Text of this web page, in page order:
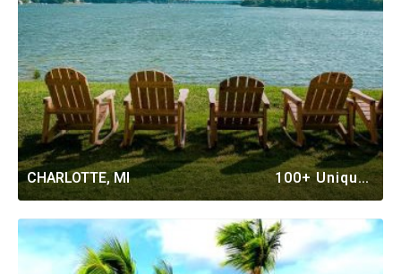
CHARLOTTE, MI 100+ Unique Vacation Rentals